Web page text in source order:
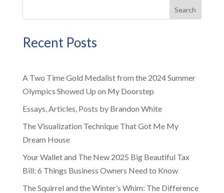
Search
Recent Posts
A Two Time Gold Medalist from the 2024 Summer
Olympics Showed Up on My Doorstep
Essays, Articles, Posts by Brandon White
The Visualization Technique That Got Me My
Dream House
Your Wallet and The New 2025 Big Beautiful Tax
Bill: 6 Things Business Owners Need to Know
The Squirrel and the Winter’s Whim: The Difference